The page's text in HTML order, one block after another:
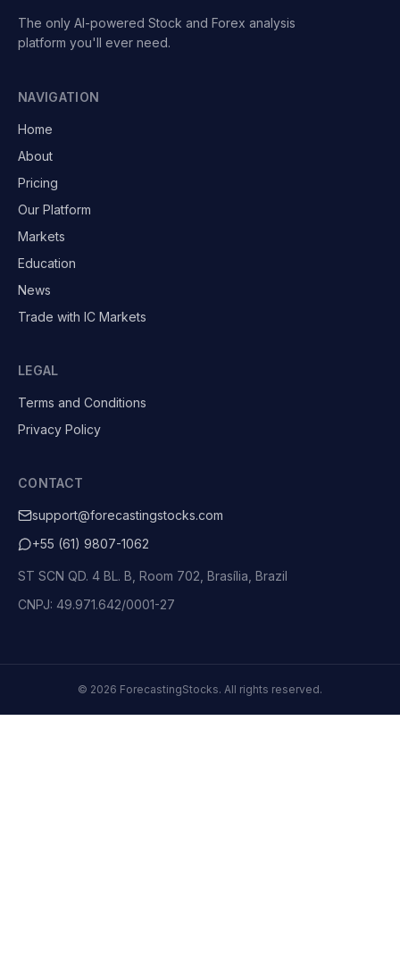
The only AI-powered Stock and Forex analysis
platform you'll ever need.
NAVIGATION
Home
About
Pricing
Our Platform
Markets
Education
News
Trade with IC Markets
LEGAL
Terms and Conditions
Privacy Policy
CONTACT
support@forecastingstocks.com
+55 (61) 9807-1062
ST SCN QD. 4 BL. B, Room 702, Brasília, Brazil
CNPJ: 49.971.642/0001-27
© 2026 ForecastingStocks. All rights reserved.